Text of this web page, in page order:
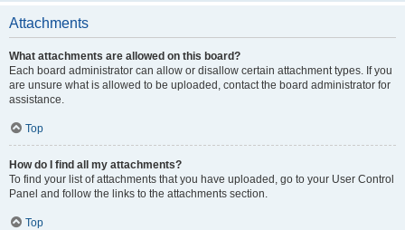
Attachments
What attachments are allowed on this board?
Each board administrator can allow or disallow certain attachment types. If you
are unsure what is allowed to be uploaded, contact the board administrator for
assistance.
Top
How do I find all my attachments?
To find your list of attachments that you have uploaded, go to your User Control
Panel and follow the links to the attachments section.
Top